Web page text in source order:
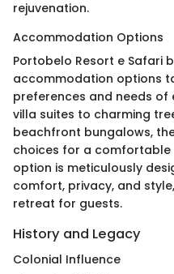
rejuvenation.
Accommodation Options
Portobelo Resort e Safari
accommodation options
preferences and needs of
villa suites to charming
beachfront bungalows,
choices for a comfortable
option is meticulously
comfort, privacy, and
retreat for guests.
History and Legacy
Colonial Influence